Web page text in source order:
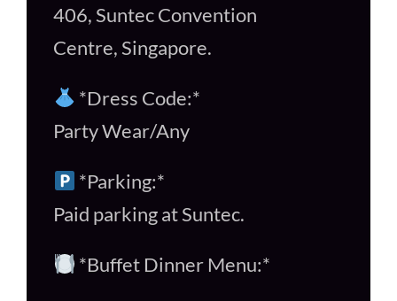
406, Suntec Convention
Centre, Singapore.
*Dress Code:*
Party Wear/Any
*Parking:*
Paid parking at Suntec.
*Buffet Dinner Menu:*